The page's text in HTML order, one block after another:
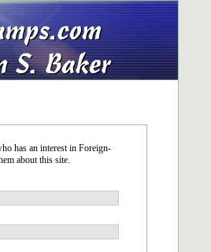
has an interest in Foreign-
about this site.